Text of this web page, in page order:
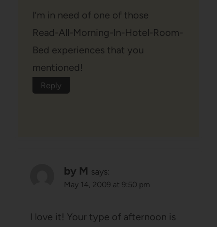
I’m in need of one of those
Read-All-Morning-In-Hotel-Room-
Bed experiences that you
mentioned!
Reply
by M says:
May 14, 2009 at 9:50 pm
I love it! Your type of afternoon is